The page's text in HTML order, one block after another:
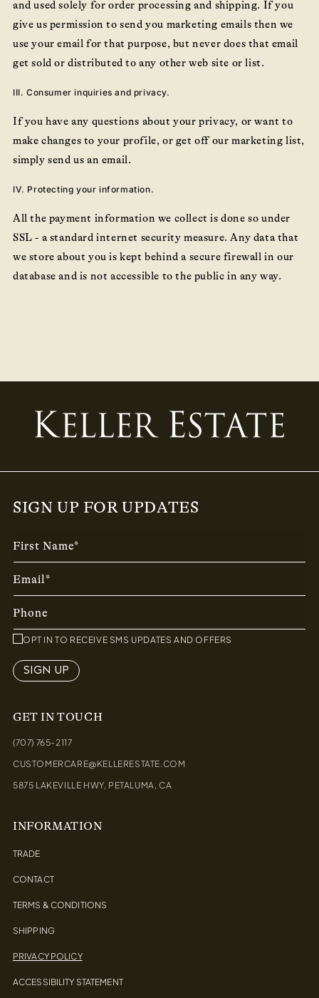
and used solely for order processing and shipping. If you
give us permission to send you marketing emails then we
use your email for that purpose, but never does that email
get sold or distributed to any other web site or list.
III. Consumer inquiries and privacy.
If you have any questions about your privacy, or want to
make changes to your profile, or get off our marketing list,
simply send us an email.
IV. Protecting your information.
All the payment information we collect is done so under
SSL - a standard internet security measure. Any data that
we store about you is kept behind a secure firewall in our
database and is not accessible to the public in any way.
SIGN UP FOR UPDATES
First Name*
Email*
Phone
OPT IN TO RECEIVE SMS UPDATES AND OFFERS
SIGN UP
GET IN TOUCH
(707) 765-2117
CUSTOMERCARE@KELLERESTATE.COM
5875 LAKEVILLE HWY, PETALUMA, CA
INFORMATION
TRADE
CONTACT
TERMS & CONDITIONS
SHIPPING
PRIVACY POLICY
ACCESSIBILITY STATEMENT